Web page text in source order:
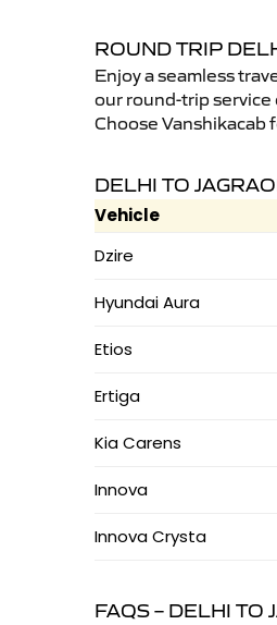
ROUND TRIP
Enjoy a seamless
our round-trip service
Choose Vanshikacab
DELHI TO
Vehicle
Dzire
Hyundai Aura
Etios
Ertiga
Kia Carens
Innova
Innova Crysta
FAQS – DELHI TO